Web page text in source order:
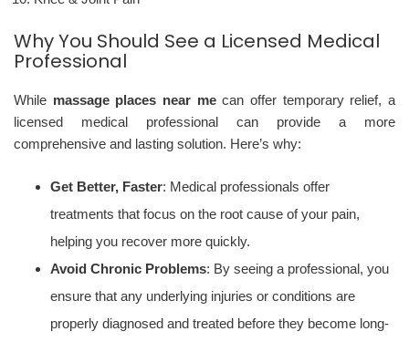
Why You Should See a Licensed Medical
Professional
While massage places near mecan offer temporary relief, a
licensed medical professional can provide a more
comprehensive and lasting solution. Here’s why:
Get Better, Faster: Medical professionals offer
treatments that focus on the root cause of your pain,
helping you recover more quickly.
Avoid Chronic Problems: By seeing a professional, you
ensure that any underlying injuries or conditions are
properly diagnosed and treated before they become long-